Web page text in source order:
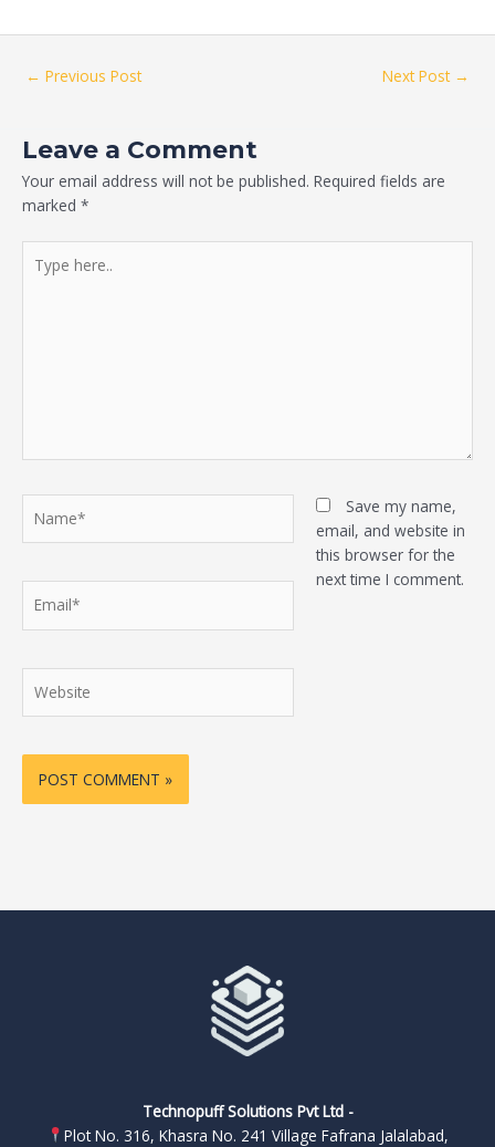
← Previous Post Next Post →
Leave a Comment
Your email address will not be published. Required fields are
marked *
here..
Save my name,
email, and website in
this browser for the
next time I comment.
Technopuff Solutions Pvt Ltd -
Plot No. 316, Khasra No. 241 Village Fafrana Jalalabad,